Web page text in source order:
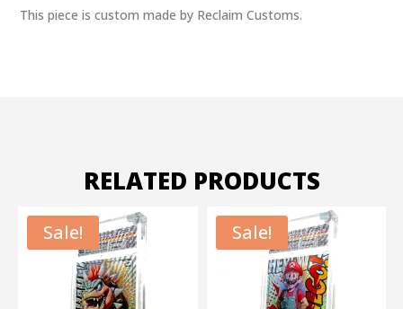
1/1
This piece is custom made by Reclaim Customs.
RELATED PRODUCTS
Sale! Sale!